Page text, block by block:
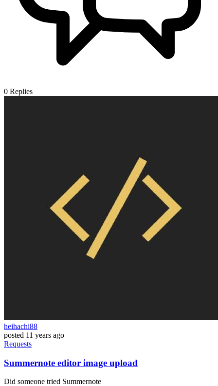
0 Replies
heihachi88
posted 11 years ago
Requests
Summernote editor image upload
Did someone tried Summernote